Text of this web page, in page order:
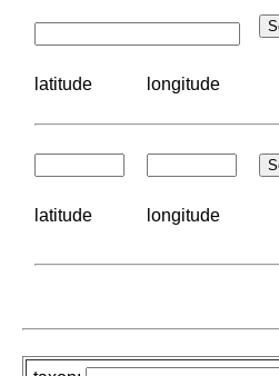
latitude longitude
latitude longitude